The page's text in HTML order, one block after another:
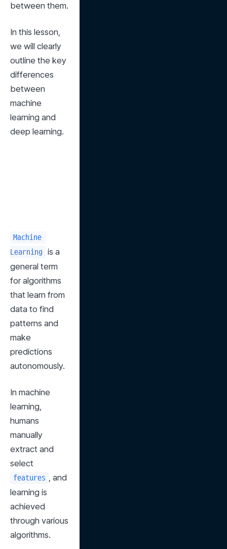
between them.
In this lesson,
we will clearly
outline the key
differences
between
machine
learning and
deep learning.
Machine
Learning
is a
general term
for algorithms
that learn from
data to find
patterns and
make
predictions
autonomously.
In machine
learning,
humans
manually
extract and
features , and
learning is
achieved
through various
algorithms.